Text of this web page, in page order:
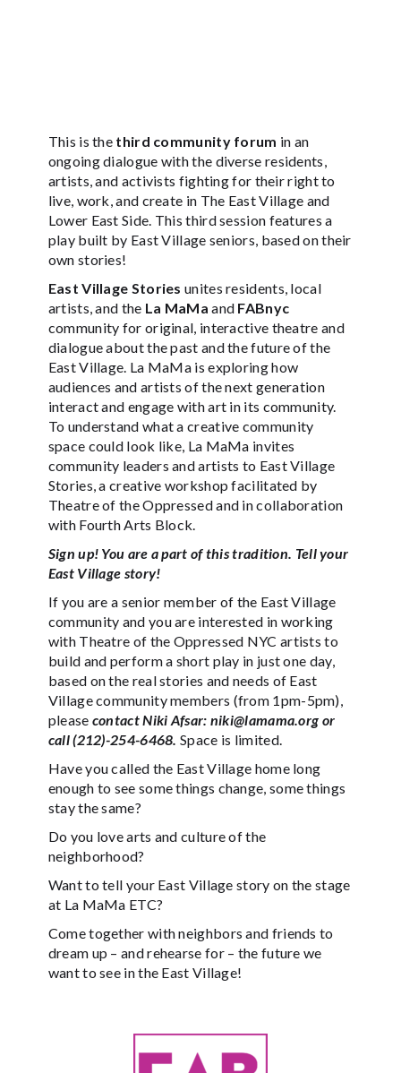
This is the third community forum in an
ongoing dialogue with the diverse residents,
artists, and activists fighting for their right to
live, work, and create in The East Village and
Lower East Side. This third session features a
play built by East Village seniors, based on their
own stories!
East Village Stories unites residents, local
artists, and the La MaMa and FABnyc
community for original, interactive theatre and
dialogue about the past and the future of the
East Village. La MaMa is exploring how
audiences and artists of the next generation
interact and engage with art in its community.
To understand what a creative community
space could look like, La MaMa invites
community leaders and artists to East Village
Stories, a creative workshop facilitated by
Theatre of the Oppressed and in collaboration
with Fourth Arts Block.
Sign up! You are a part of this tradition. Tell your
East Village story!
If you are a senior member of the East Village
community and you are interested in working
with Theatre of the Oppressed NYC artists to
build and perform a short play in just one day,
based on the real stories and needs of East
Village community members (from 1pm-5pm),
please contact Niki Afsar: niki@lamama.org or
call (212)-254-6468.Space is limited.
Have you called the East Village home long
enough to see some things change, some things
stay the same?
Do you love arts and culture of the
neighborhood?
Want to tell your East Village story on the stage
at La MaMa ETC?
Come together with neighbors and friends to
dream up – and rehearse for – the future we
want to see in the East Village!